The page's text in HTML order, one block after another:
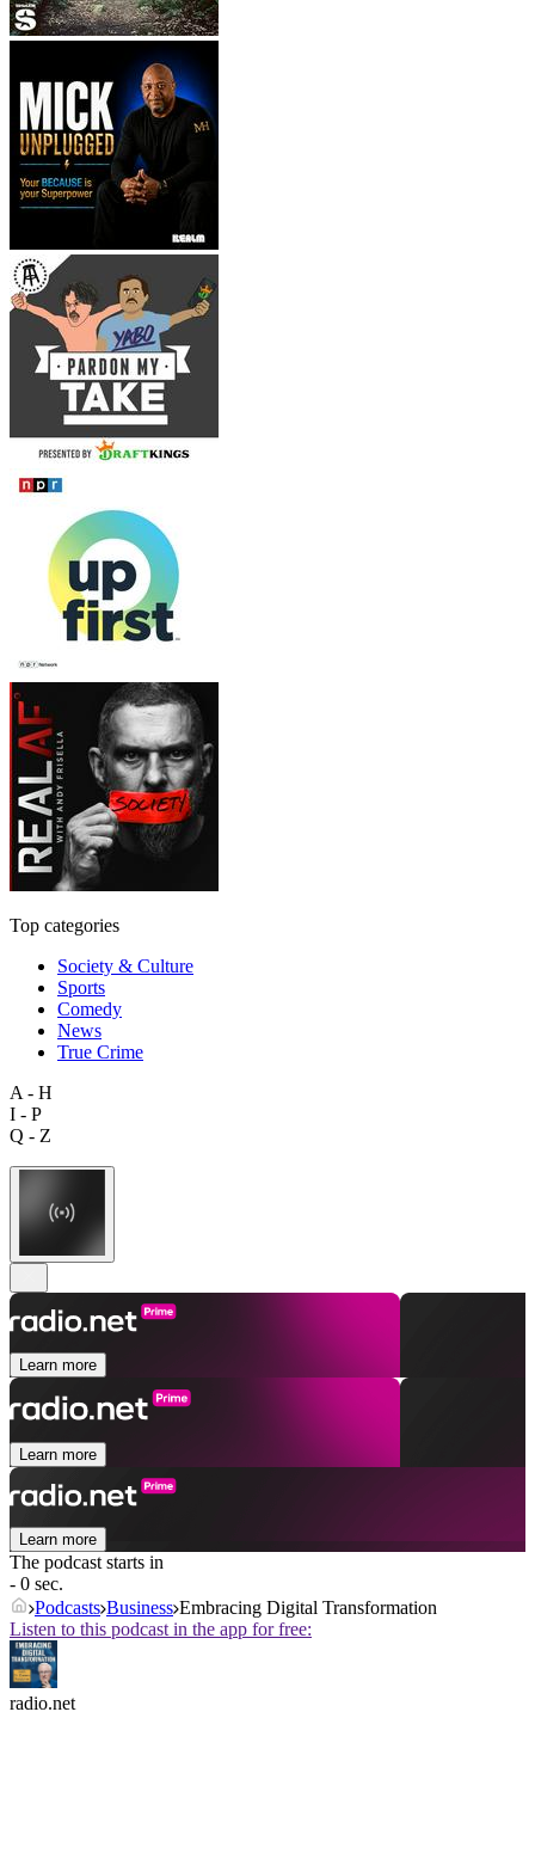
Top categories
Society & Culture
Sports
Comedy
News
True Crime
A - H
I - P
Q - Z
Learn more
Learn more
Learn more
The podcast starts in
- 0 sec.
Podcasts Business Embracing Digital Transformation
Listen to this podcast in the app for free:
radio.net